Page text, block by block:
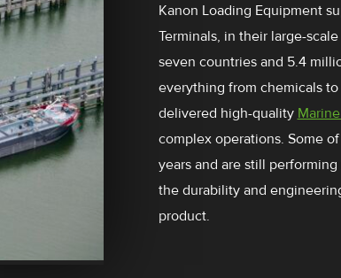
Kanon Loading Equipment
Terminals, in their large-
seven countries and 5.4
everything from chemicals
delivered high-quality
complex operations. Some
years and are still
the durability and
product.